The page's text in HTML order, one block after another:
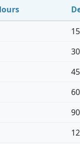
15
30
45
60
90